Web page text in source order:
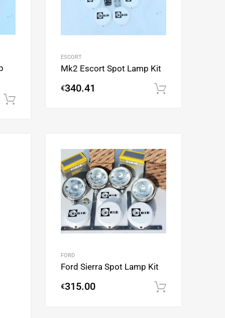
ESCORT
Mk2 Escort Spot Lamp Kit
€340.41
Add to Compare
FORD
Ford Sierra Spot Lamp Kit
€315.00